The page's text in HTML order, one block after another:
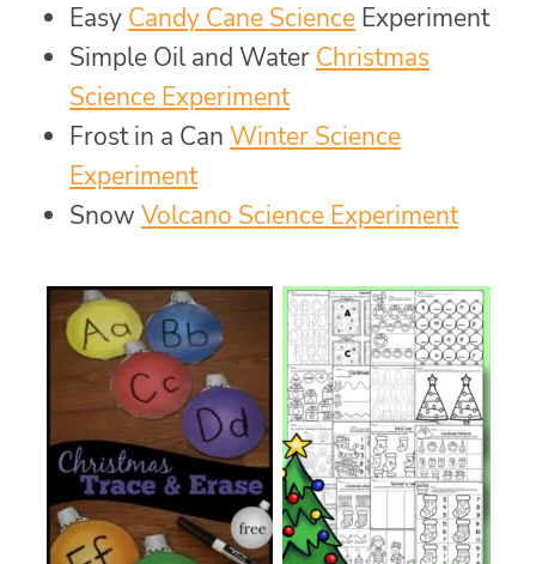
Easy Candy Cane Science Experiment
Simple Oil and Water Christmas
Science Experiment
Frost in a Can Winter Science
Experiment
Snow Volcano Science Experiment